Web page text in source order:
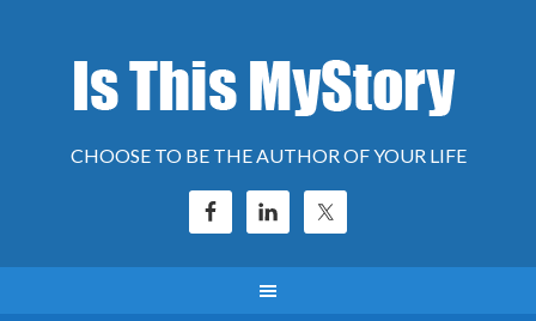
CHOOSE TO BE THE AUTHOR OF YOUR LIFE